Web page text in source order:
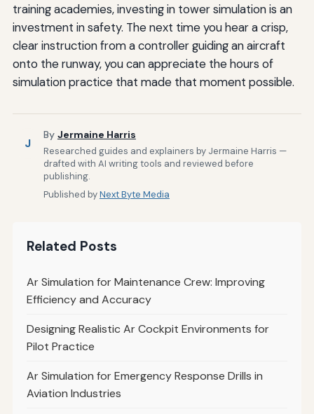
training academies, investing in tower simulation is an
investment in safety. The next time you hear a crisp,
clear instruction from a controller guiding an aircraft
onto the runway, you can appreciate the hours of
simulation practice that made that moment possible.
J
By Jermaine Harris
Researched guides and explainers by Jermaine Harris —
drafted with AI writing tools and reviewed before
publishing.
Published byNext Byte Media
Related Posts
Ar Simulation for Maintenance Crew: Improving
Efficiency and Accuracy
Designing Realistic Ar Cockpit Environments for
Pilot Practice
Ar Simulation for Emergency Response Drills in
Aviation Industries